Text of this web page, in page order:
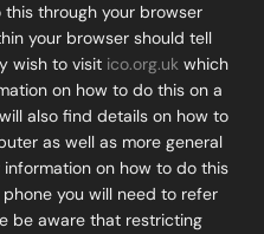
through your browser
your browser should tell
wish to visit ico.org.uk which
on how to do this on a
also find details on how to
as well as more general
on how to do this
you will need to refer
be aware that restricting